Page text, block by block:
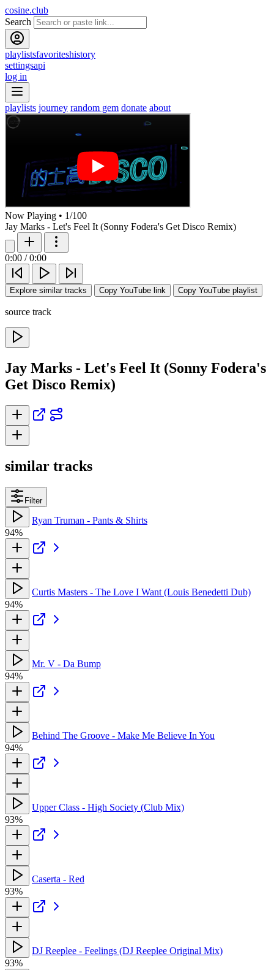
cosine.club
Search
playlistsfavoriteshistory
settingsapi
log in
playlists journey random gem donate about
Now Playing • 1/100
Jay Marks - Let's Feel It (Sonny Fodera's Get Disco Remix)
0:00 / 0:00
Explore similar tracks Copy YouTube link Copy YouTube playlist
source track
Jay Marks - Let's Feel It (Sonny Fodera's
Get Disco Remix)
similar tracks
Filter
Ryan Truman - Pants & Shirts
94%
Curtis Masters - The Love I Want (Louis Benedetti Dub)
94%
Mr. V - Da Bump
94%
Behind The Groove - Make Me Believe In You
94%
Upper Class - High Society (Club Mix)
93%
Caserta - Red
93%
DJ Reeplee - Feelings (DJ Reeplee Original Mix)
93%